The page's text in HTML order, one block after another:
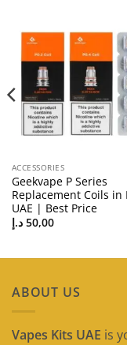
ACCESSORIES
Geekvape P Series
Replacement Coils in
UAE | Best Price
50,00 د.إ
ABOUT US
Vapes Kits UAE is